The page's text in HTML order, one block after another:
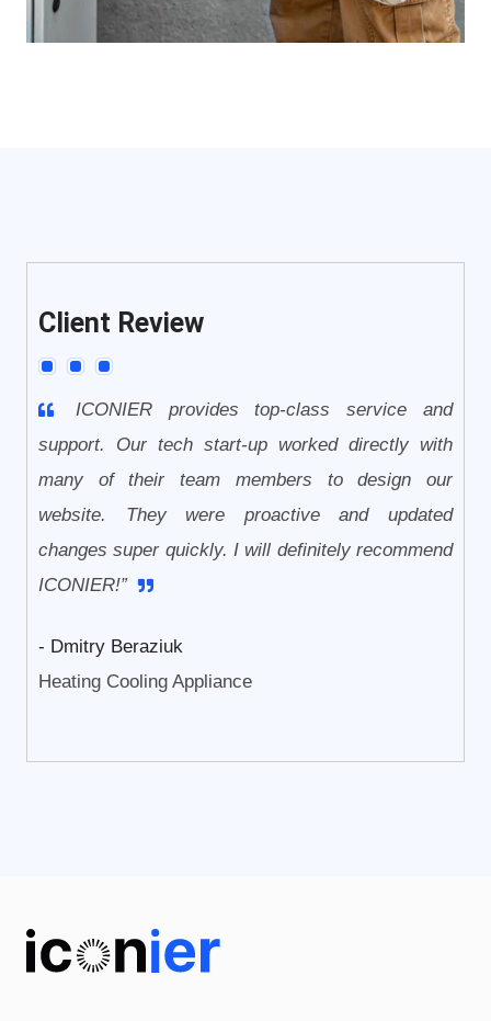
Client Review
ICONIER provides top-class service and
support. Our tech start-up worked directly with
many of their team members to design our
website. They were proactive and updated
changes super quickly. I will definitely recommend
ICONIER!”
- Dmitry Beraziuk
Heating Cooling Appliance